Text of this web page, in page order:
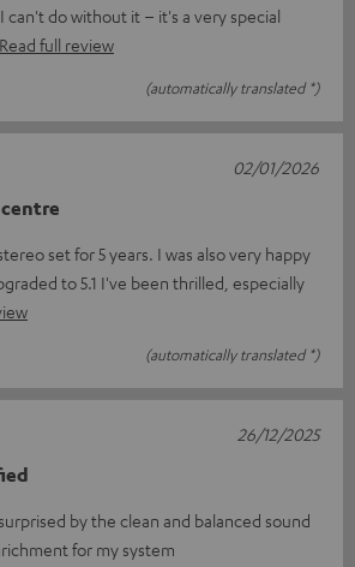
can't do without it – it's a very special
Read full review
(automatically translated *)
set for 5 years. I was also very happy
to 5.1 I've been thrilled, especially
(automatically translated *)
02/01/2026
by the clean and balanced sound
for my system
26/12/2025